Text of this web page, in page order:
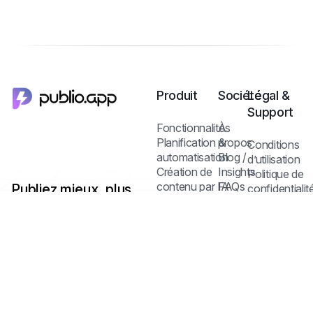
Publiez mieux, plus
Produit
Fonctionnalités
Planification &
automatisation
Création de
contenu par IA
Société
À
propos
Blog /
Insights
FAQs
Légal &
Support
Conditions
d’utilisation
Politique de